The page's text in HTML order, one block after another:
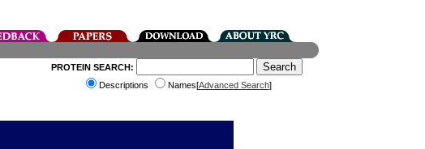
PROTEIN SEARCH:
Descriptions
Names[Advanced Search]